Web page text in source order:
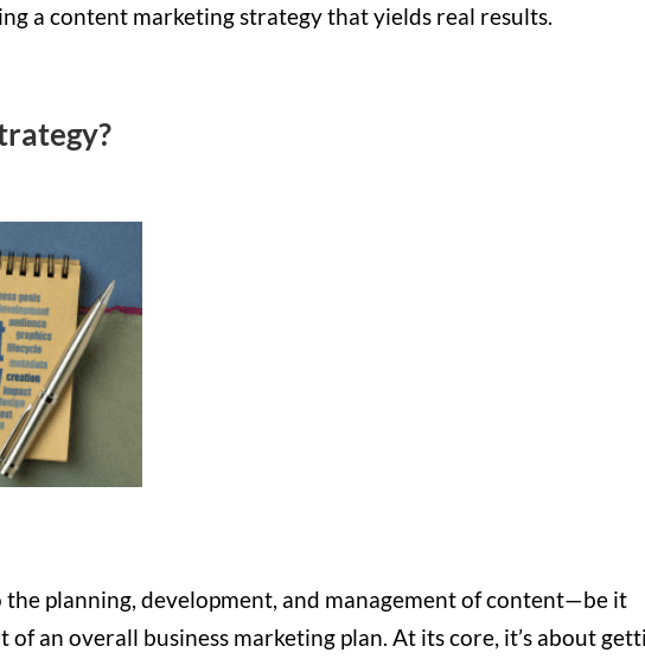
a content marketing strategy that yields real results.
planning, development, and management of content—be it
an overall business marketing plan. At its core, it’s about